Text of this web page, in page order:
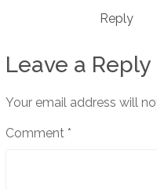
Reply
Leave a Reply
Your email address will
Comment *